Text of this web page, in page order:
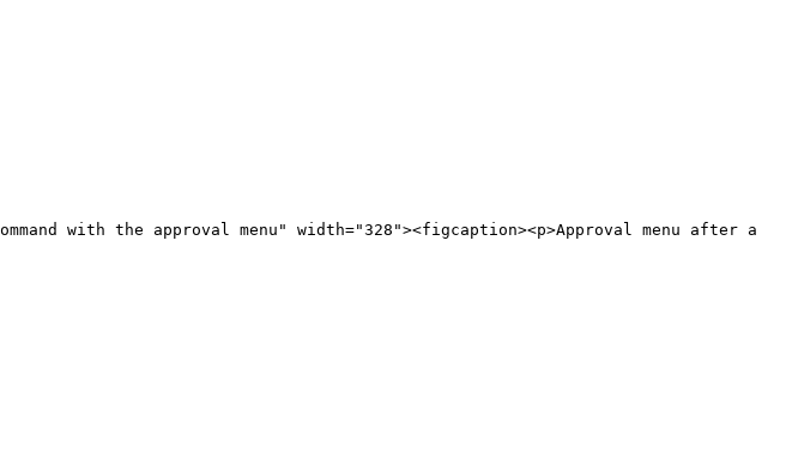
with the approval menu" width="328"><figcaption><p>Approval menu after a